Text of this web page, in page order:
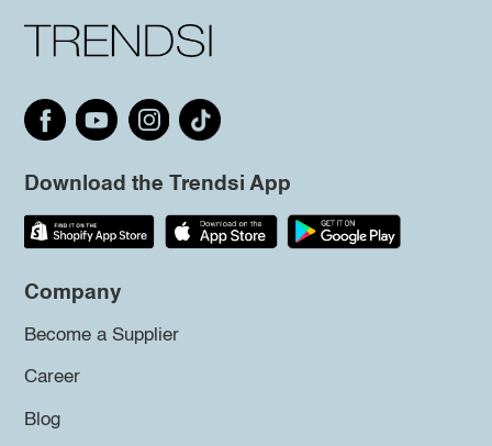
Download the Trendsi App
Company
Become a Supplier
Career
Blog